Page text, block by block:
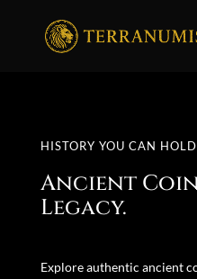
HISTORY YOU CAN HOLD
Ancient
Legacy.
Explore authentic ancient